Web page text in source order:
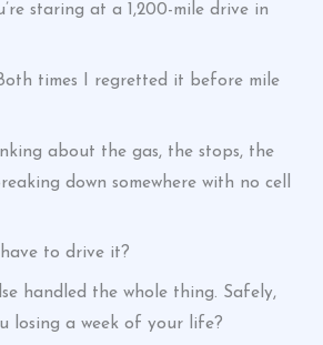
staring at a 1,200-mile drive in
Both times I regretted it before mile
about the gas, the stops, the
down somewhere with no cell
to drive it?
handled the whole thing. Safely,
losing a week of your life?